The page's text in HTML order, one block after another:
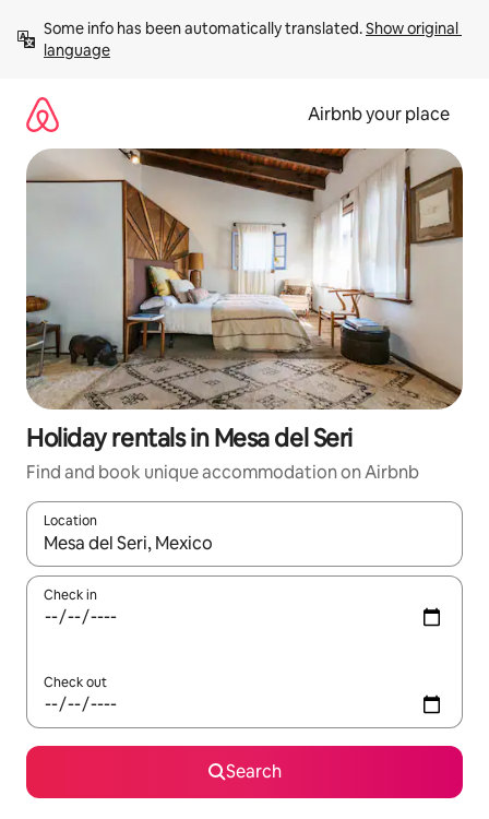
content
Some info has been automatically translated. Show original
language
Airbnb your place
Holiday rentals in Mesa del Seri
Find and book unique accommodation on Airbnb
Location
When results are available, navigate with the up and down
Check in
Check out
Search